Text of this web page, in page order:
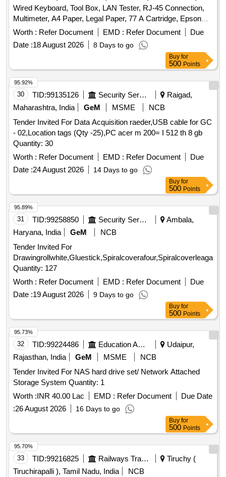
Wired Keyboard, Tool Box, LAN Tester, RJ-45 Connection,
Multimeter, A4 Paper, Legal Paper, 77 A Cartridge, Epson
774 Ink, Epson 664 Ink, Epson 003 Ink, Duracell R06,
Duracell R03, Bios Cell Lithium, DVD RW Double Layer (805
GP), DVD RW 4.7 GB, Pointer Red Color, Extension Code,
Worth : Refer Document EMD : Refer Document
Due
Date :18 August 2026 8 Days to go
Buy for
500 Points
30 TID:99135126 Security Services
Raigad,
Maharashtra, India
GeM MSME
NCB
Tender Invited For Data Acquisition raeder,USB cable for GC
- 02,Location tags (Qty -25),PC acer m 200= I 512 th 8 gb
Quantity: 30
Worth : Refer Document EMD : Refer Document
Due
Date :24 August 2026 14 Days to go
95.92%
Buy for
500 Points
31 TID:99258850 Security Services
Ambala,
Haryana, India
GeM
NCB
Tender Invited For
Quantity: 127
Worth : Refer Document EMD : Refer Document
Due
Date :19 August 2026 9 Days to go
95.89%
Buy for
500 Points
32 TID:99224486 Education And Research Institute
Udaipur,
Rajasthan, India
GeM MSME
NCB
Tender Invited For NAS hard drive set/ Network Attached
Storage System Quantity: 1
Worth :INR 40.00 Lac EMD : Refer Document
Due Date
:26 August 2026 16 Days to go
95.73%
Buy for
500 Points
33 TID:99216825 Railways Transport Services
Tiruchy (
Tiruchirapalli ), Tamil Nadu, India
NCB
95.70%